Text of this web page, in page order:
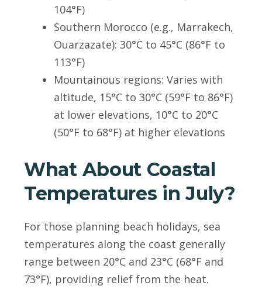
104°F)
Southern Morocco (e.g., Marrakech,
Ouarzazate): 30°C to 45°C (86°F to
113°F)
Mountainous regions: Varies with
altitude, 15°C to 30°C (59°F to 86°F)
at lower elevations, 10°C to 20°C
(50°F to 68°F) at higher elevations
What About Coastal
Temperatures in July?
For those planning beach holidays, sea
temperatures along the coast generally
range between 20°C and 23°C (68°F and
73°F), providing relief from the heat.